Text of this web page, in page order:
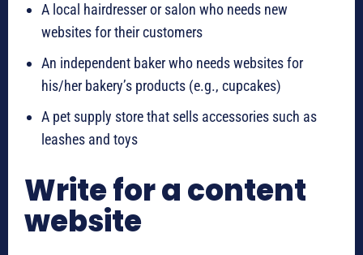
A local hairdresser or salon who needs new
websites for their customers
An independent baker who needs websites for
his/her bakery’s products (e.g., cupcakes)
A pet supply store that sells accessories such as
leashes and toys
Write for a content
website